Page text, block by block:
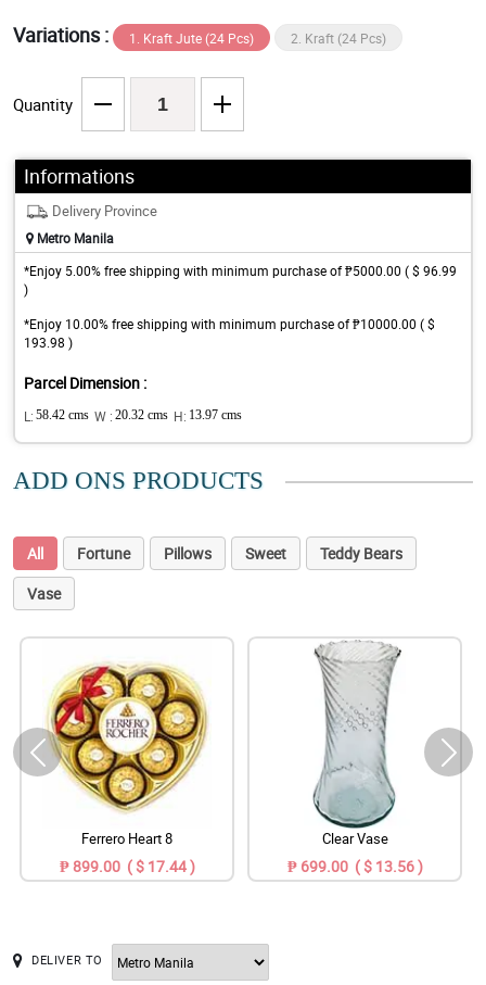
Variations : 1. Kraft Jute (24 Pcs) 2. Kraft (24 Pcs)
Quantity
Informations
Delivery Province
Metro Manila
*Enjoy 5.00% free shipping with minimum purchase of ₱5000.00 ( $ 96.99
)
*Enjoy 10.00% free shipping with minimum purchase of ₱10000.00 ( $
193.98 )
Parcel Dimension :
L: 58.42 cms W : 20.32 cms H: 13.97 cms
ADD ONS PRODUCTS
All Fortune Pillows Sweet
Teddy Bears
Vase
Ferrero Heart 8
₱ 899.00 ( $ 17.44 )
Clear Vase
₱ 699.00 ( $ 13.56 )
DELIVER TO